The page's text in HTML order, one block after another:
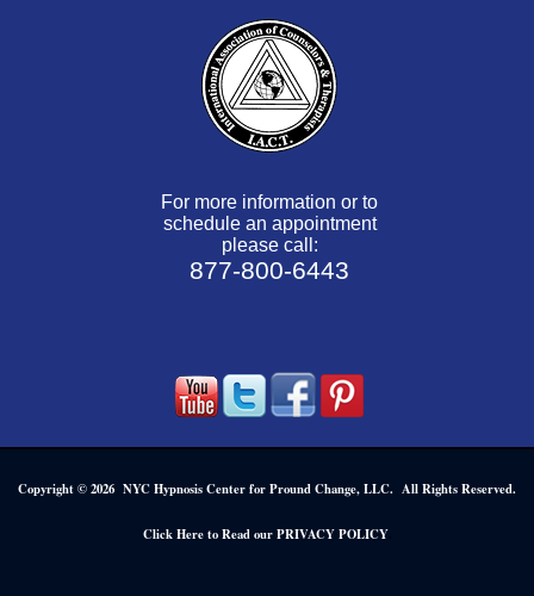
For more information or to
schedule an appointment
please call:
877-800-6443
Copyright © 2026 NYC Hypnosis Center for Pround Change, LLC. All Rights Reserved.
Click Here to Read our PRIVACY POLICY.